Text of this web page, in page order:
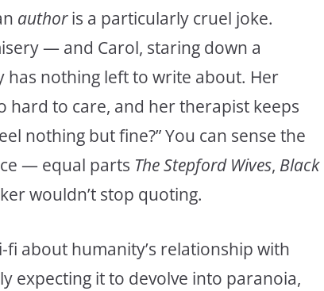
authoris a particularly cruel joke.
— and Carol, staring down a
has nothing left to write about. Her
hard to care, and her therapist keeps
nothing but fine?” You can sense the
— equal parts The Stepford Wives, Black
wouldn’t stop quoting.
fi about humanity’s relationship with
expecting it to devolve into paranoia,